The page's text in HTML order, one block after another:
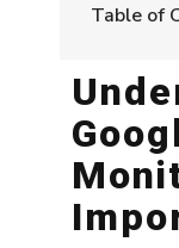
Table of
and its
Key
Monitoring
Leveraging